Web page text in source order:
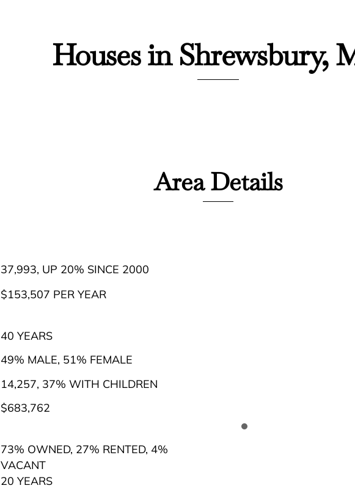
Houses in Shrewsbury,
Area Details
37,993, UP 20% SINCE 2000
$153,507 PER YEAR
40 YEARS
49% MALE, 51% FEMALE
14,257, 37% WITH CHILDREN
$683,762
73% OWNED, 27% RENTED, 4%
VACANT
20 YEARS